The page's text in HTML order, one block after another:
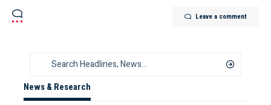
Leave a comment
News & Research